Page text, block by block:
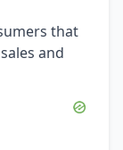
that
and